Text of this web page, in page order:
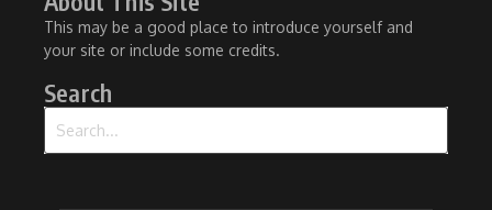
This may be a good place to introduce yourself and
your site or include some credits.
Search